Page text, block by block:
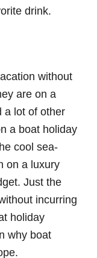
drink.
without
are on a
a lot of other
a boat holiday
cool sea-
on a luxury
Just the
incurring
holiday
why boat